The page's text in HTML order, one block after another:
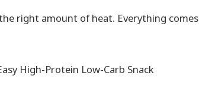
right amount of heat. Everything comes